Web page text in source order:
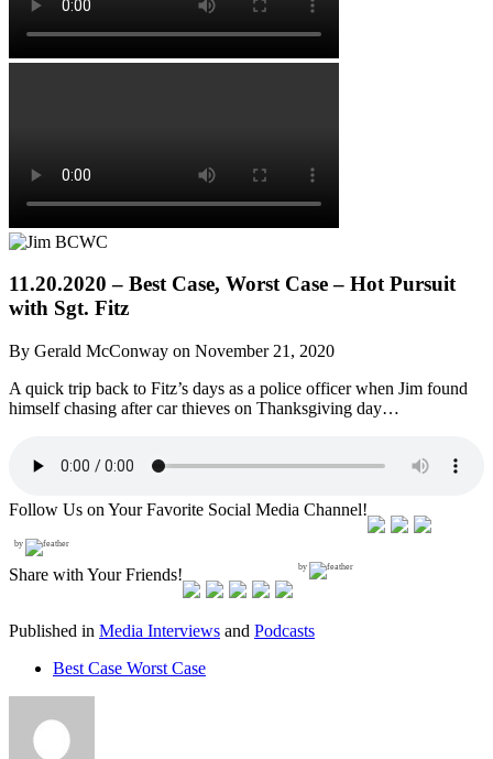
11.20.2020 – Best Case, Worst Case – Hot Pursuit
with Sgt. Fitz
By Gerald McConway on November 21, 2020
A quick trip back to Fitz’s days as a police officer when Jim found
himself chasing after car thieves on Thanksgiving day…
Follow Us on Your Favorite Social Media Channel!
by
Share with Your Friends! by
Published in Media Interviews and Podcasts
Best Case Worst Case